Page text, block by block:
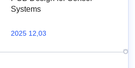
Systems
2025 12,03